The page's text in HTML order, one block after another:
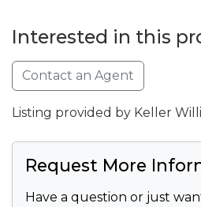
Interested in this
Contact an Agent
Listing provided by Keller
Request More
Have a question or just